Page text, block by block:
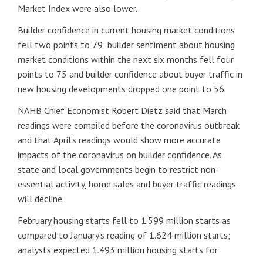
Market Index were also lower.
Builder confidence in current housing market conditions
fell two points to 79; builder sentiment about housing
market conditions within the next six months fell four
points to 75 and builder confidence about buyer traffic in
new housing developments dropped one point to 56.
NAHB Chief Economist Robert Dietz said that March
readings were compiled before the coronavirus outbreak
and that April’s readings would show more accurate
impacts of the coronavirus on builder confidence. As
state and local governments begin to restrict non-
essential activity, home sales and buyer traffic readings
will decline.
February housing starts fell to 1.599 million starts as
compared to January’s reading of 1.624 million starts;
analysts expected 1.493 million housing starts for